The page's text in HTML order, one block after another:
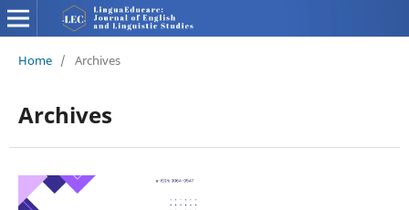
Home / Archives
Archives